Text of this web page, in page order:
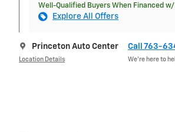
Well-Qualified Buyers When Financed w/
Explore All Offers
Princeton Auto Center
Location Details
Call 763-
We’re here to